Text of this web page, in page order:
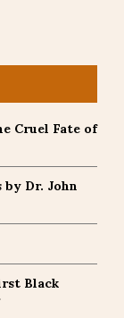
Cruel Fate of
Dr. John
Black